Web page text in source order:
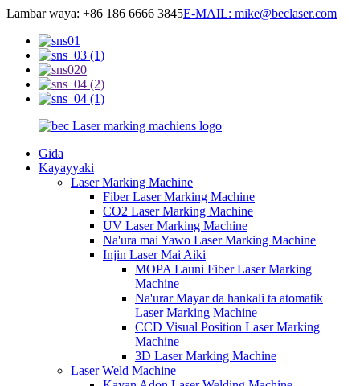
Lambar waya: +86 186 6666 3845E-MAIL: mike@beclaser.com
Gida
Kayayyaki
Laser Marking Machine
Fiber Laser Marking Machine
CO2 Laser Marking Machine
UV Laser Marking Machine
Na'ura mai Yawo Laser Marking Machine
Injin Laser Mai Aiki
MOPA Launi Fiber Laser Marking
Machine
Na'urar Mayar da hankali ta atomatik
Laser Marking Machine
CCD Visual Position Laser Marking
Machine
3D Laser Marking Machine
Laser Weld Machine